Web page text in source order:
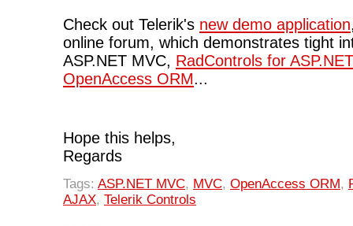
Check out Telerik's new demo application
online forum, which demonstrates tight
ASP.NET MVC, RadControls for
OpenAccess ORM...
Hope this helps,
Regards
Tags: ASP.NET MVC, MVC, OpenAccess ORM,
AJAX, Telerik Controls